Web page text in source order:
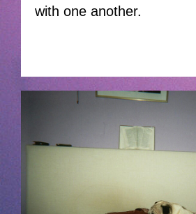
with one another.
THISDOG-JANHOEK.JPG